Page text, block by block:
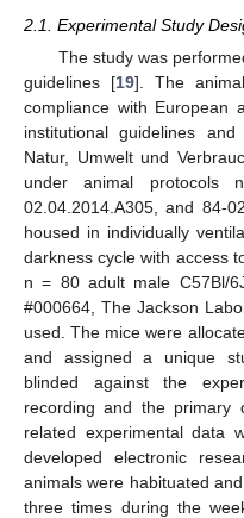
2.1. Experimental Study
The study was
guidelines [19]. The
compliance with European
institutional guidelines
Natur, Umwelt und
under animal protocols
02.04.2014.A305, and 84-
housed in individually
darkness cycle with access
n = 80 adult male C57Bl/
#000664, The Jackson
used. The mice were
and assigned a unique
blinded against the
recording and the primary
related experimental data
developed electronic
animals were habituated
three times during the